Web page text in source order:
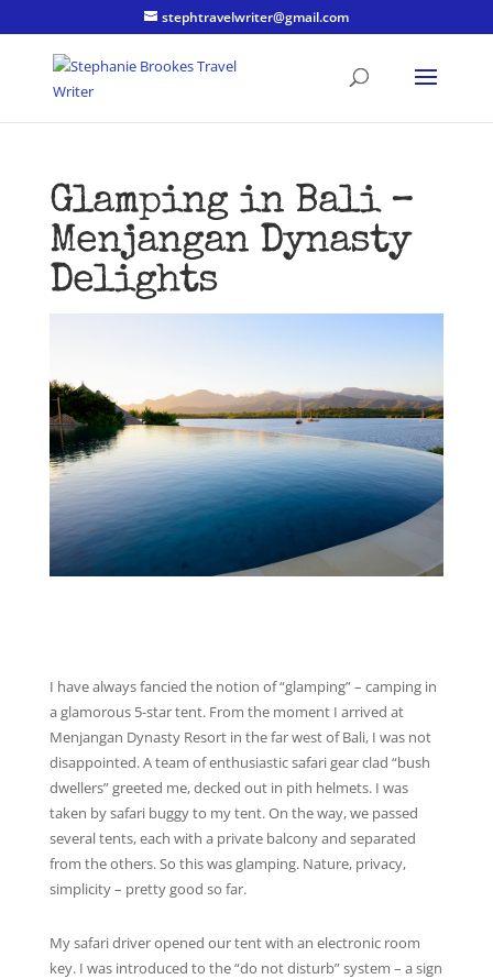
stephtravelwriter@gmail.com
Glamping in Bali –
Menjangan Dynasty
Delights
I have always fancied the notion of “glamping” – camping in
a glamorous 5-star tent. From the moment I arrived at
Menjangan Dynasty Resort in the far west of Bali, I was not
disappointed. A team of enthusiastic safari gear clad “bush
dwellers” greeted me, decked out in pith helmets. I was
taken by safari buggy to my tent. On the way, we passed
several tents, each with a private balcony and separated
from the others. So this was glamping. Nature, privacy,
simplicity – pretty good so far.
My safari driver opened our tent with an electronic room
key. I was introduced to the “do not disturb” system – a sign